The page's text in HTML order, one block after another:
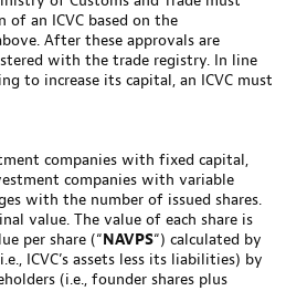
an ICVC based on the
After these approvals are
with the trade registry. In line
to increase its capital, an ICVC must
companies with fixed capital,
companies with variable
with the number of issued shares.
value. The value of each share is
per share (“NAVPS“) calculated by
ICVC’s assets less its liabilities) by
(i.e., founder shares plus